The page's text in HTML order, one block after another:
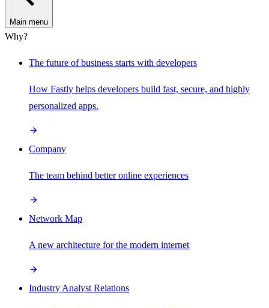
Main menu
Why?
The future of business starts with developers
How Fastly helps developers build fast, secure, and highly
personalized apps.
Company
The team behind better online experiences
Network Map
A new architecture for the modern internet
Industry Analyst Relations